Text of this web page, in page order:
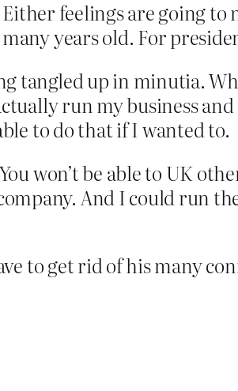
feelings are going
years old. For
tangled up in minutia.
run my business
to do that if I wanted to.
won’t be able to UK
And I could run
to get rid of his many